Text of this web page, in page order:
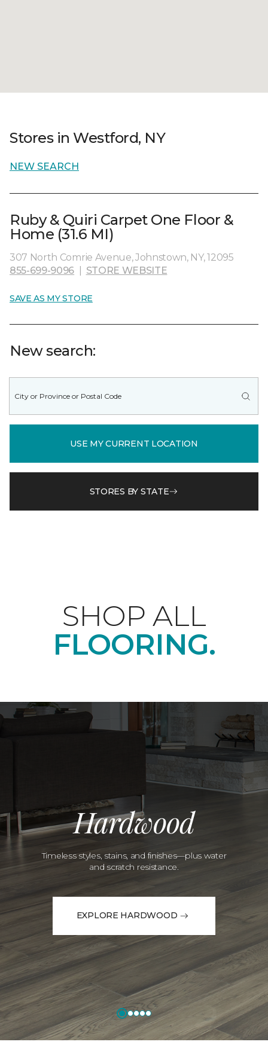
Stores in Westford, NY
NEW SEARCH
Ruby & Quiri Carpet One Floor &
Home (31.6 MI)
307 North Comrie Avenue, Johnstown, NY, 12095
855-699-9096
STORE WEBSITE
SAVE AS MY STORE
New search:
USE MY CURRENT LOCATION
STORES BY STATE
SHOP ALL
FLOORING.
Hardwood
Timeless styles, stains, and finishes—plus water
and scratch resistance.
EXPLORE HARDWOOD